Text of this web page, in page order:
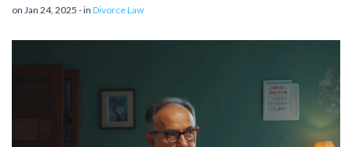
on Jan 24, 2025 - in Divorce Law